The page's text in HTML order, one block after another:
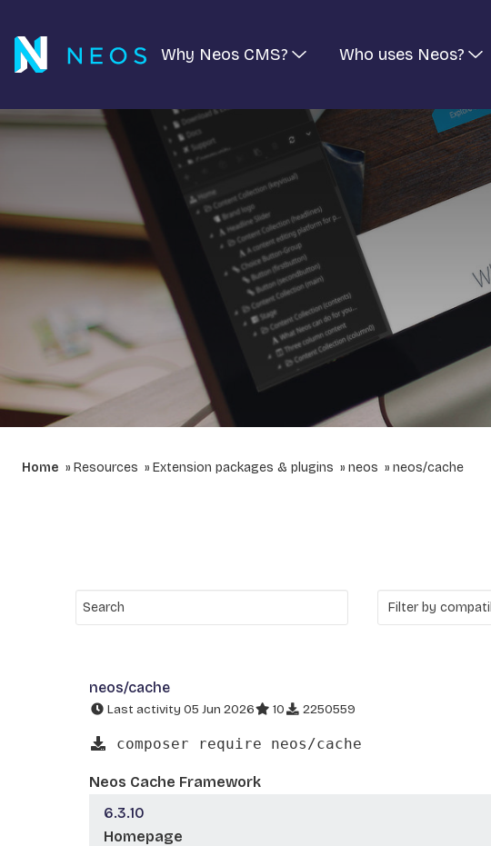
Why Neos CMS? Who uses Neos?
Home Resources Extension packages & plugins neos neos/cache
neos/cache
Last activity 05 Jun 2026 10 2250559
composer require neos/cache
Neos Cache Framework
6.3.10
Homepage